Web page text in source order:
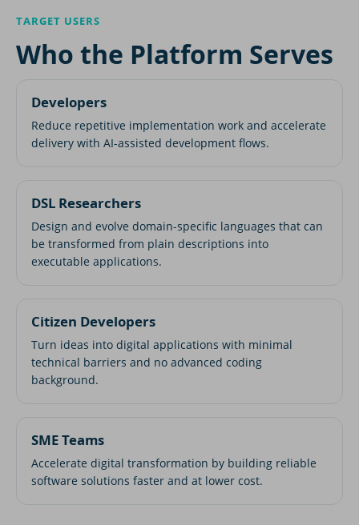
TARGET USERS
Who the Platform Serves
Developers
Reduce repetitive implementation work and accelerate
delivery with AI-assisted development flows.
DSL Researchers
Design and evolve domain-specific languages that can
be transformed from plain descriptions into
executable applications.
Citizen Developers
Turn ideas into digital applications with minimal
technical barriers and no advanced coding
background.
SME Teams
Accelerate digital transformation by building reliable
software solutions faster and at lower cost.